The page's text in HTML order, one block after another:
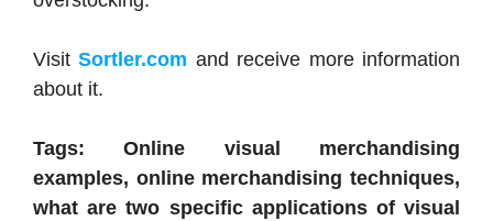
VisitSortler.com and receive more information
about it.
Tags: Online visual merchandising
examples, online merchandising techniques,
what are two specific applications of visual